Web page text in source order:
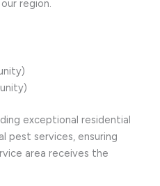
region.
exceptional residential
pest services, ensuring
area receives the